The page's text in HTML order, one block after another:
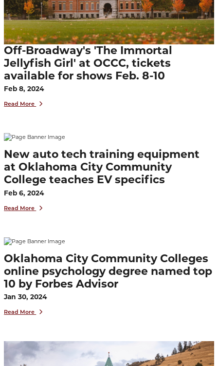
Off-Broadway's 'The Immortal
Jellyfish Girl' at OCCC, tickets
available for shows Feb. 8-10
Feb 8, 2024
Read More
New auto tech training equipment
at Oklahoma City Community
College teaches EV specifics
Feb 6, 2024
Read More
Oklahoma City Community Colleges
online psychology degree named top
10 by Forbes Advisor
Jan 30, 2024
Read More